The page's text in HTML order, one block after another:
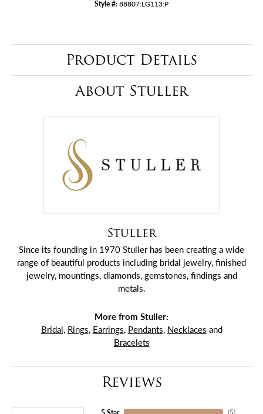
Style #:88807:LG113:P
Product Details
About Stuller
Stuller
Since its founding in 1970 Stuller has been creating a wide
range of beautiful products including bridal jewelry, finished
jewelry, mountings, diamonds, gemstones, findings and
metals.
More from Stuller:
Bridal, Rings, Earrings, Pendants, Necklaces and
Bracelets
Reviews